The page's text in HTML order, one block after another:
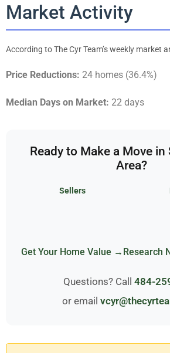
Market Activity
According to The Cyr Team’s weekly market
Price Reductions: 24 homes (36.4%)
Median Days on Market: 22 days
Ready to Make a Move in
Area?
Sellers
Get Your Home Value → Research
Questions? Call 484-
or email